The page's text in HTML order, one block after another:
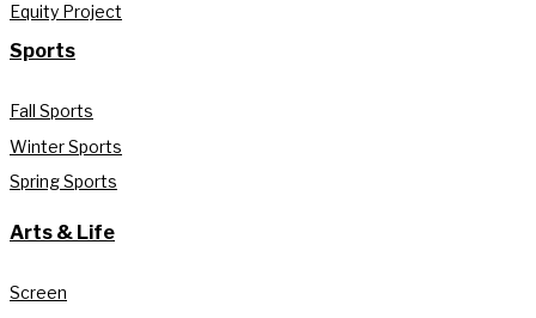
Equity Project
Sports
Fall Sports
Winter Sports
Spring Sports
Arts & Life
Screen